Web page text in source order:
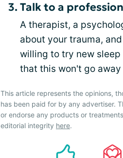
Talk to a
A therapist, a
about your trauma,
willing to try new
that this won't go
This article represents the opinions,
has been paid for by any advertiser.
or endorse any products or
editorial integrity here.